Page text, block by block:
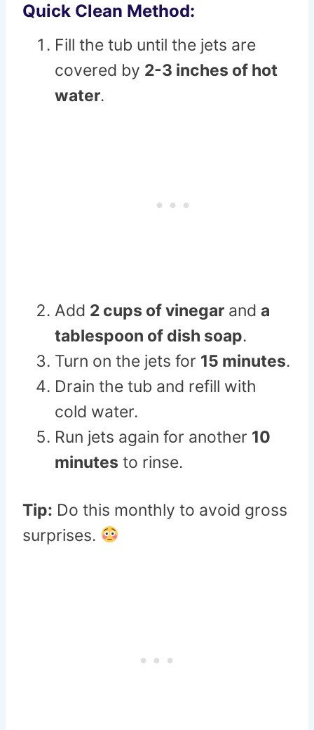
Quick Clean Method:
Fill the tub until the jets are
covered by 2-3 inches of hot
water.
Add 2 cups of vinegar and a
tablespoon of dish soap.
Turn on the jets for 15 minutes.
Drain the tub and refill with
cold water.
Run jets again for another 10
minutes to rinse.
Tip: Do this monthly to avoid gross
surprises.